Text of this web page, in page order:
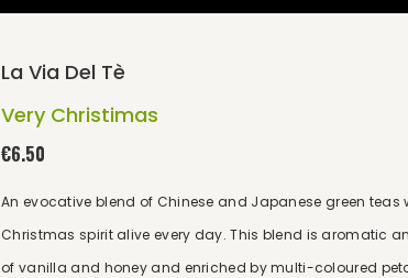
La Via Del Tè
Very Christimas
€6.50
An evocative blend of Chinese and Japanese green
Christmas spirit alive every day. This blend is aromatic
of vanilla and honey and enriched by multi-coloured